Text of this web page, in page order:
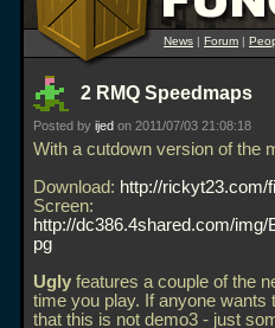
News | Forum |
2 RMQ Speedmaps
Posted by ijed on 2011/07/03 21:08:18
With a cutdown version of the
Download: http://rickyt23.com/
Screen:
http://dc386.4shared.com/
pg
Ugly features a couple of the
time you play. If anyone wants
that this is not demo3 - just